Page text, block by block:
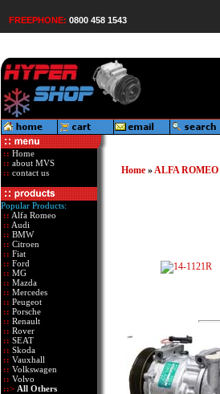
FREEPHONE: 0800 458 1543
:: Home
:: about MVS
:: contact us
Popular Products:
:: Alfa Romeo
:: Audi
:: BMW
:: Citroen
:: Fiat
:: Ford
:: MG
:: Mazda
:: Mercedes
:: Peugeot
:: Porsche
:: Renault
:: Rover
:: SEAT
:: Skoda
:: Vauxhall
:: Volkswagen
:: Volvo
::> All Others
Home »ALFA ROMEO